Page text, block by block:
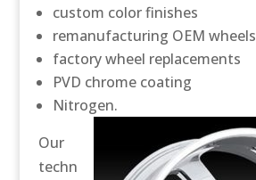
custom color finishes
remanufacturing OEM wheels
factory wheel replacements
PVD chrome coating
Nitrogen.
Our
techn